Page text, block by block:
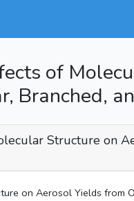
of
Branched,
Structure on
on Aerosol Yields from